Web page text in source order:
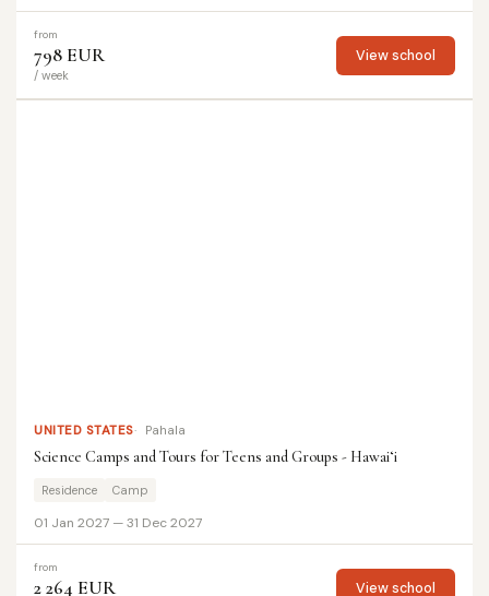
from
798 EUR
/ week
View school
UNITED STATES Pahala
Science Camps and Tours for Teens and Groups - Hawaiʻi
Residence Camp
01 Jan 2027 — 31 Dec 2027
from
2 264 EUR View school